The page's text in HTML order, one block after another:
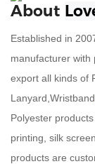
About
Established in
manufacturer with
export all kinds of
Lanyard,Wristband,
Polyester
printing, silk
products are